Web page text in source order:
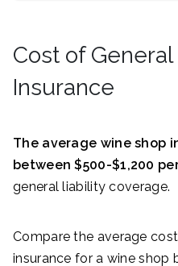
Cost of
Insurance
The average wine shop
between $500-$1,200
general liability coverage.
Compare the average
insurance for a wine shop